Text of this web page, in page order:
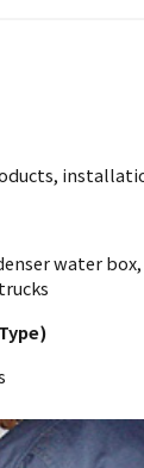
water